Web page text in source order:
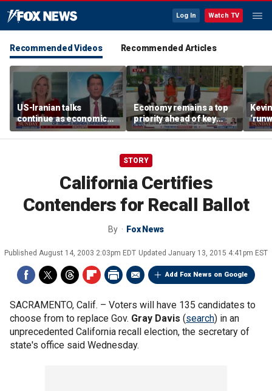
Log In Watch TV
Recommended Videos Recommended Articles
US-Iranian talks
continue as economic
worries grow
Economy remains a top
priority ahead of key
elections
STORY
California Certifies
Contenders for Recall Ballot
By Fox News
Published August 14, 2003 2:03pm EDT Updated January 13, 2015 4:41pm EST
Add Fox News on Google
SACRAMENTO, Calif. – Voters will have 135 candidates to
choose from to replace Gov. Gray Davis (search) in an
unprecedented California recall election, the secretary of
state's office said Wednesday.